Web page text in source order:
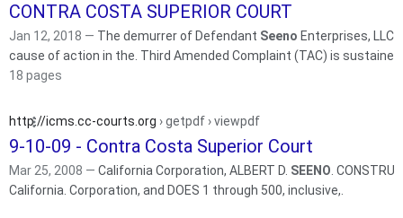
CONTRA COSTA SUPERIOR COURT
Jan 12, 2018 — The demurrer of Defendant Seeno Enterprises, LLC (
cause of action in the. Third Amended Complaint (TAC) is
18 pages
9-10-09 - Contra Costa Superior Court
http://icms.cc-courts.org › getpdf › viewpdf
Mar 25, 2008 — California Corporation, ALBERT D. SEENO .
California. Corporation, and DOES 1 through 500, inclusive,.